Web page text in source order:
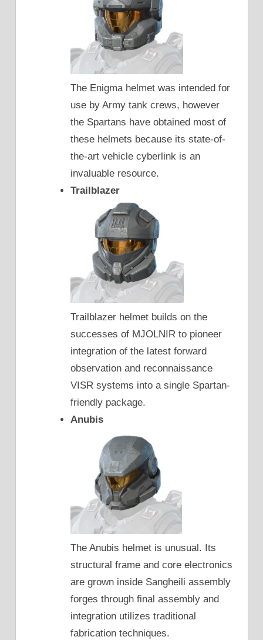
The Enigma helmet was intended for
use by Army tank crews, however
the Spartans have obtained most of
these helmets because its state-of-
the-art vehicle cyberlink is an
invaluable resource.
Trailblazer
Trailblazer helmet builds on the
successes of MJOLNIR to pioneer
integration of the latest forward
observation and reconnaissance
VISR systems into a single Spartan-
friendly package.
Anubis
The Anubis helmet is unusual. Its
structural frame and core electronics
are grown inside Sangheili assembly
forges through final assembly and
integration utilizes traditional
fabrication techniques.